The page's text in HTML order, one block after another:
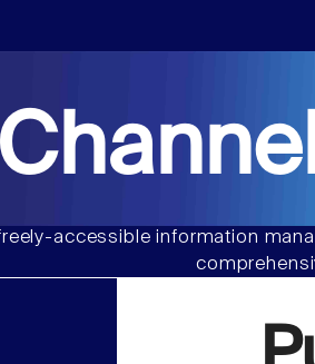
accessible information